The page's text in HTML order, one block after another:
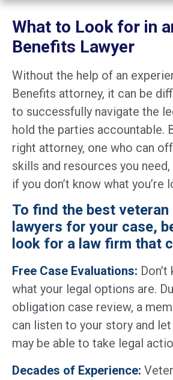
What to Look for in
Benefits Lawyer
Without the help of an
Benefits attorney, it can be
to successfully navigate the
hold the parties accountable.
right attorney, one who can
skills and resources you
if you don’t know what you’re
To find the best
lawyers for your case,
look for a law firm that
Free Case Evaluations:
what your legal options are.
obligation case review, a
can listen to your story and
may be able to take legal
Decades of Experience: